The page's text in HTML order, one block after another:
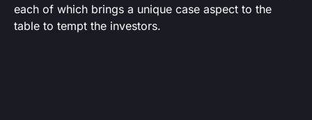
each of which brings a unique case aspect to the
table to tempt the investors.